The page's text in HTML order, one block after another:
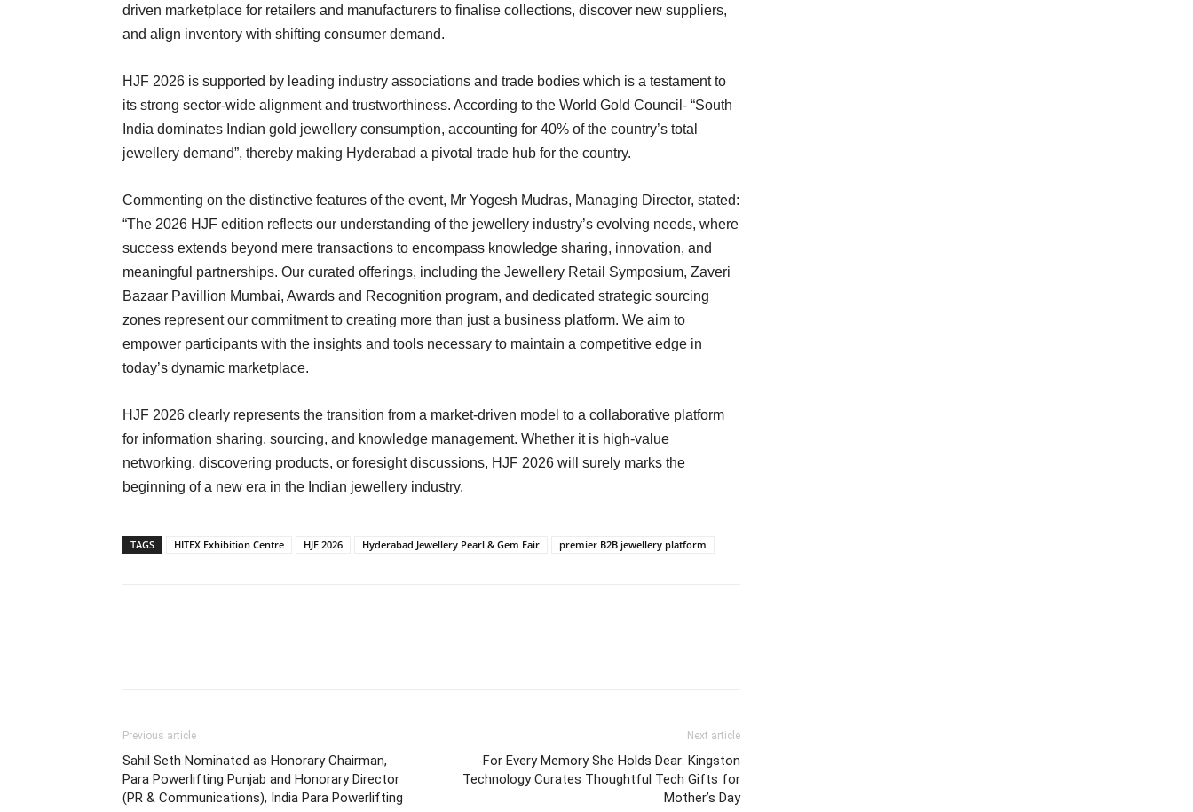
driven marketplace for retailers and manufacturers to finalise collections, discover new suppliers,
and align inventory with shifting consumer demand.
HJF 2026 is supported by leading industry associations and trade bodies which is a testament to
its strong sector-wide alignment and trustworthiness. According to the World Gold Council- “South
India dominates Indian gold jewellery consumption, accounting for 40% of the country’s total
jewellery demand”, thereby making Hyderabad a pivotal trade hub for the country.
Commenting on the distinctive features of the event, Mr Yogesh Mudras, Managing Director, stated:
“The 2026 HJF edition reflects our understanding of the jewellery industry’s evolving needs, where
success extends beyond mere transactions to encompass knowledge sharing, innovation, and
meaningful partnerships. Our curated offerings, including the Jewellery Retail Symposium, Zaveri
Bazaar Pavillion Mumbai, Awards and Recognition program, and dedicated strategic sourcing
zones represent our commitment to creating more than just a business platform. We aim to
empower participants with the insights and tools necessary to maintain a competitive edge in
today’s dynamic marketplace.
HJF 2026 clearly represents the transition from a market-driven model to a collaborative platform
for information sharing, sourcing, and knowledge management. Whether it is high-value
networking, discovering products, or foresight discussions, HJF 2026 will surely marks the
beginning of a new era in the Indian jewellery industry.
TAGS HITEX Exhibition Centre HJF 2026 Hyderabad Jewellery Pearl & Gem Fair premier B2B jewellery platform
Previous article
Sahil Seth Nominated as Honorary Chairman,
Para Powerlifting Punjab and Honorary Director
(PR & Communications), India Para Powerlifting
Next article
For Every Memory She Holds Dear: Kingston
Technology Curates Thoughtful Tech Gifts for
Mother’s Day